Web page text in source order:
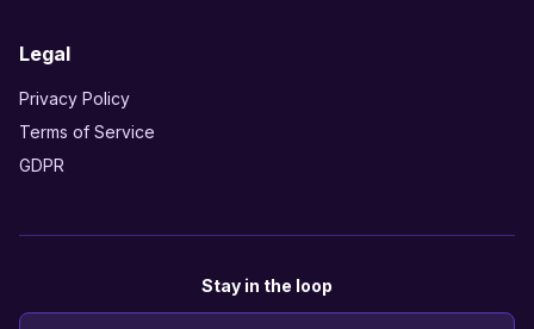
Legal
Privacy Policy
Terms of Service
GDPR
Stay in the loop